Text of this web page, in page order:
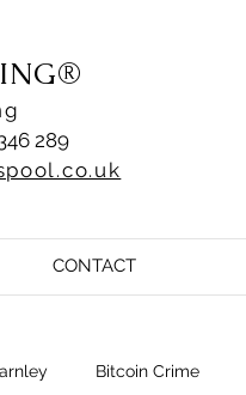
289
CONTACT
Bitcoin Crime